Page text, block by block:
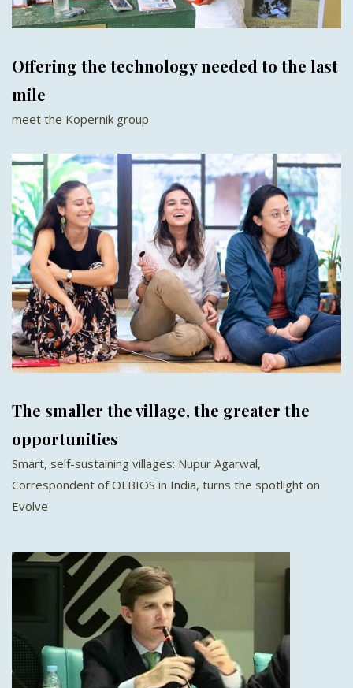
Offering the technology needed to the last
mile
meet the Kopernik group
The smaller the village, the greater the
opportunities
Smart, self-sustaining villages: Nupur Agarwal,
Correspondent of OLBIOS in India, turns the spotlight on
Evolve